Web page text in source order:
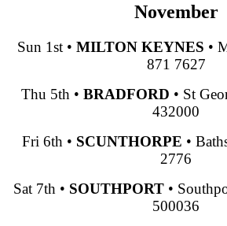
November
Sun 1st • MILTON KEYNES •
871 7627
Thu 5th • BRADFORD • St
432000
Fri 6th • SCUNTHORPE •
2776
Sat 7th • SOUTHPORT •
500036